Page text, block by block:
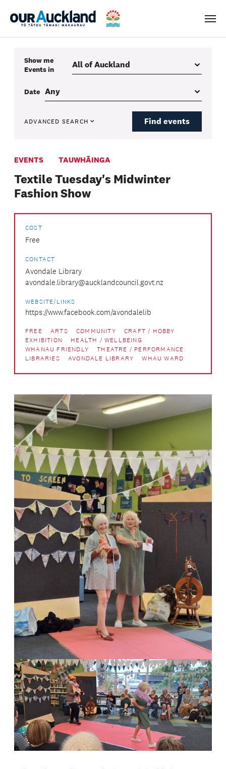
Menu
Show me
Eventsin
Date
ADVANCED SEARCH Find events
EVENTS TAUWHĀINGA
Textile Tuesday's Midwinter
Fashion Show
COST
Free
CONTACT
Avondale Library
avondale.library@aucklandcouncil.govt.nz
WEBSITE/LINKS
https://www.facebook.com/avondalelib
FREE ARTS COMMUNITY
CRAFT / HOBBY
EXHIBITION
HEALTH / WELLBEING
WHANAU FRIENDLY
THEATRE / PERFORMANCE
LIBRARIES
AVONDALE LIBRARY WHAU WARD